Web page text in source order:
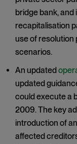
bridge bank, and
recapitalisation
use of resolution
scenarios.
An updated
updated
could execute a
2009. The key
introduction of
affected